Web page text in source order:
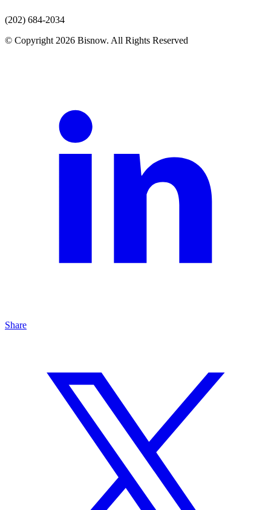
(202) 684-2034
© Copyright 2026 Bisnow. All Rights Reserved
Share